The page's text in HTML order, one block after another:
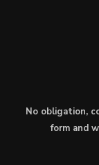
No obligation,
form and